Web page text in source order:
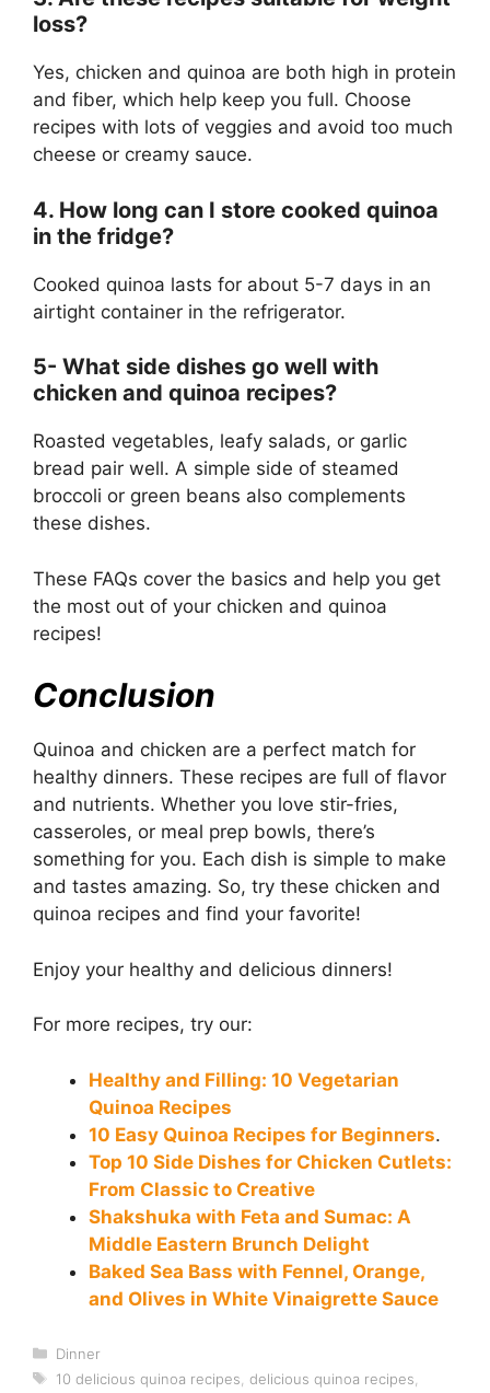
loss?
Yes, chicken and quinoa are both high in protein
and fiber, which help keep you full. Choose
recipes with lots of veggies and avoid too much
cheese or creamy sauce.
4. How long can I store cooked quinoa
in the fridge?
Cooked quinoa lasts for about 5-7 days in an
airtight container in the refrigerator.
5- What side dishes go well with
chicken and quinoa recipes?
Roasted vegetables, leafy salads, or garlic
bread pair well. A simple side of steamed
broccoli or green beans also complements
these dishes.
These FAQs cover the basics and help you get
the most out of your chicken and quinoa
recipes!
Conclusion
Quinoa and chicken are a perfect match for
healthy dinners. These recipes are full of flavor
and nutrients. Whether you love stir-fries,
casseroles, or meal prep bowls, there’s
something for you. Each dish is simple to make
and tastes amazing. So, try these chicken and
quinoa recipes and find your favorite!
Enjoy your healthy and delicious dinners!
For more recipes, try our:
Healthy and Filling: 10 Vegetarian
Quinoa Recipes
10 Easy Quinoa Recipes for Beginners.
Top 10 Side Dishes for Chicken Cutlets:
From Classic to Creative
Shakshuka with Feta and Sumac: A
Middle Eastern Brunch Delight
Baked Sea Bass with Fennel, Orange,
and Olives in White Vinaigrette Sauce
Categories
Dinner
Tags
10 delicious quinoa recipes delicious quinoa recipes